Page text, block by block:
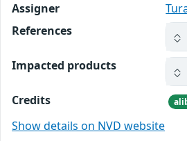
Assigner
References
Impacted products
Credits
Show details on NVD website